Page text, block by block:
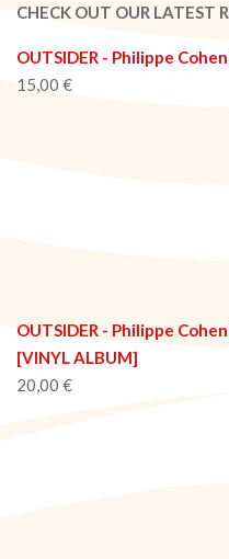
08
CHECK OUT OUR LATEST
OUTSIDER - Philippe
15,00 €
OUTSIDER - Philippe
[VINYL ALBUM]
20,00 €